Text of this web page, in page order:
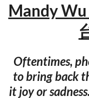
Mandy
Oftentimes,
to bring back
it joy or